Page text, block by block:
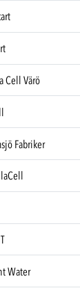
Cell Värö
Fabriker
Water